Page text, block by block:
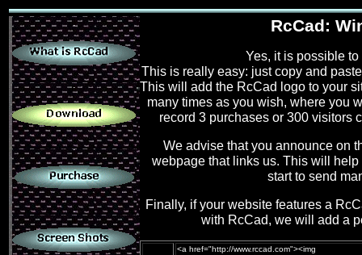
.
.
.
.
RcCad:
Yes, it is possible
This is really easy: just copy and
This will add the RcCad logo to your
many times as you wish, where you
record 3 purchases or 300 visitors
We advise that you announce on
webpage that links us. This will
start to send
Finally, if your website features a
with RcCad, we will add a
<a href="http://www.rccad.com"><img